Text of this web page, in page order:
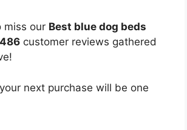
miss our Best blue dog beds
customer reviews gathered
next purchase will be one